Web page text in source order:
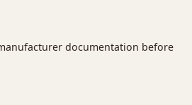
documentation before